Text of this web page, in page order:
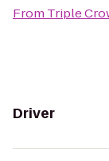
From Triple
Driver